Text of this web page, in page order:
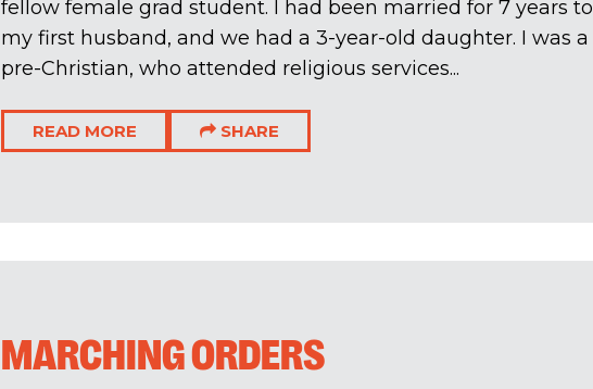
fellow female grad student. I had been married for 7 years to
my first husband, and we had a 3-year-old daughter. I was a
pre-Christian, who attended religious services...
READ MORE SHARE
MARCHING ORDERS